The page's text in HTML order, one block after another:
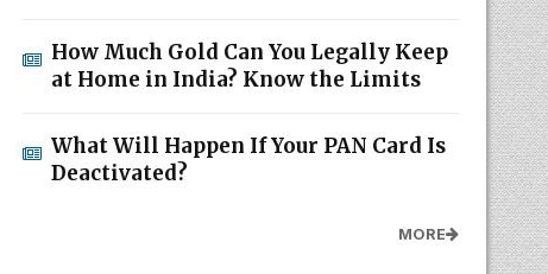
How Much Gold Can You Legally Keep
at Home in India? Know the Limits
What Will Happen If Your PAN Card Is
Deactivated?
MORE